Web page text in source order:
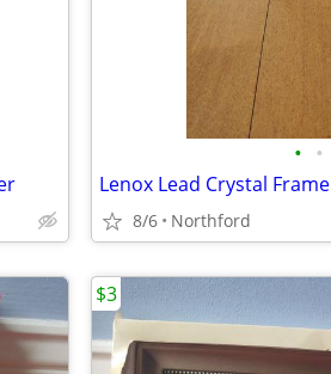
• •
Lenox Lead Crystal Frame
8/6 Northford
$3